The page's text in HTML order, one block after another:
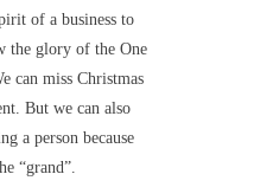
of a business to
the glory of the One
can miss Christmas
But we can also
a person because
“grand”.